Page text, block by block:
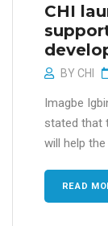
CHI
BY CHI
Imagbe
stated that
will help
READ